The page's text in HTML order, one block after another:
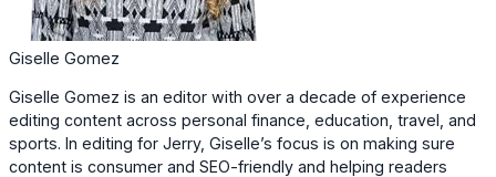
Giselle Gomez
Giselle Gomez is an editor with over a decade of experience
editing content across personal finance, education, travel, and
sports. In editing for Jerry, Giselle’s focus is on making sure
content is consumer and SEO-friendly and helping readers